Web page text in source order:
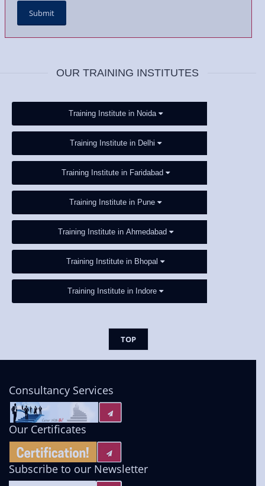
OUR TRAINING INSTITUTES
Training Institute in Noida
Training Institute in Delhi
Training Institute in Faridabad
Training Institute in Pune
Training Institute in Ahmedabad
Training Institute in Bhopal
Training Institute in Indore
TOP
Consultancy Services
Our Certificates
Subscribe to our Newsletter